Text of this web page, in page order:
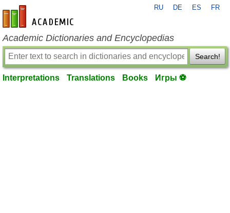
en-academic.com
RU DE ES FR
Academic Dictionaries and Encyclopedias
Search!
Interpretations Translations Books Игры ⚽